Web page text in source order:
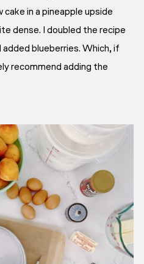
in a pineapple upside
dense. I doubled the recipe
blueberries. Which, if
recommend adding the